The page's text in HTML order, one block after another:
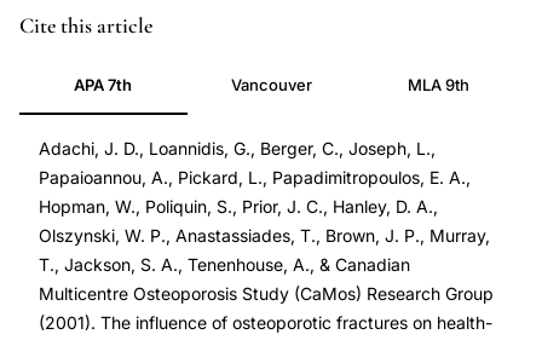
osteoporotic
health-
related
quality
life
community-
dwelling,
Canadian
PMID
11804016
DOI
10.1007/s001980170017
10.1007/s001980170017
Cite this article
APA 7th Vancouver MLA 9th
Adachi, J. D., Loannidis, G., Berger, C., Joseph, L.,
Papaioannou, A., Pickard, L., Papadimitropoulos, E. A.,
Hopman, W., Poliquin, S., Prior, J. C., Hanley, D. A.,
Olszynski, W. P., Anastassiades, T., Brown, J. P., Murray,
T., Jackson, S. A., Tenenhouse, A., & Canadian
Multicentre Osteoporosis Study (CaMos) Research Group
(2001). The influence of osteoporotic fractures on health-